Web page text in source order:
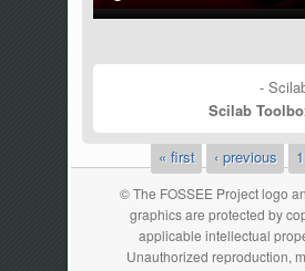
-
Scilab
Pages
« first ‹ previous 1
© The FOSSEE Project logo
graphics are protected by
applicable intellectual
Unauthorized reproduction,